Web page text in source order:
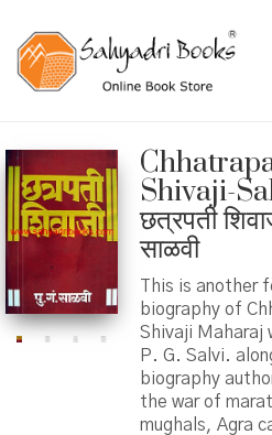
Shivaji-
छत्रपती
साळवी
This is another
biography of
Shivaji Maharaj
P. G. Salvi.
biography
the war of
mughals, Agra